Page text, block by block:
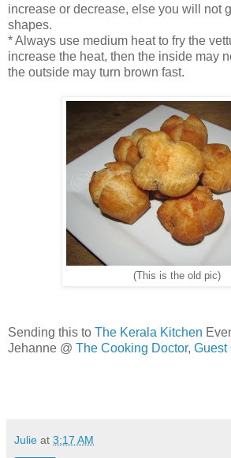
increase or decrease, else you will not
shapes.
* Always use medium heat to fry the
increase the heat, then the inside may
the outside may turn brown fast.
(This is the old pic)
Sending this to The Kerala Kitchen
Jehanne @ The Cooking Doctor, Guest
Julie at 3:17 AM